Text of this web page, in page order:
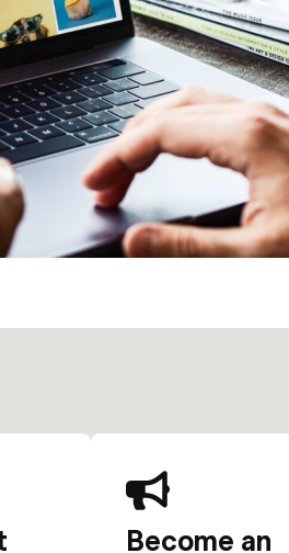
Become an